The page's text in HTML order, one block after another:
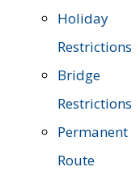
Holiday
Restrictions
Bridge
Restrictions
Permanent
Route